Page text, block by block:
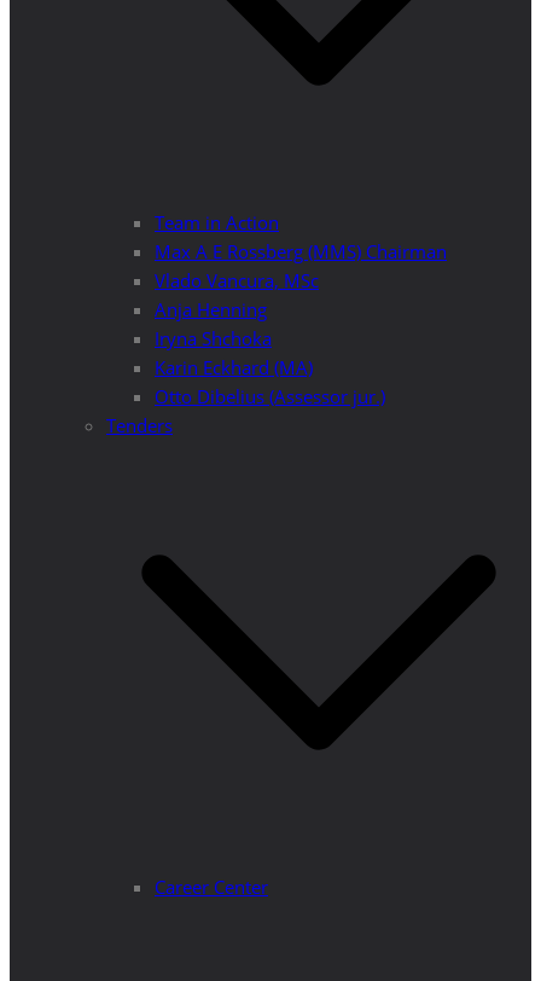
Team in Action
Max A E Rossberg (MMS) Chairman
Vlado Vancura, MSc
Anja Henning
Iryna Shchoka
Karin Eckhard (MA)
Otto Dibelius (Assessor jur.)
Tenders
Career Center